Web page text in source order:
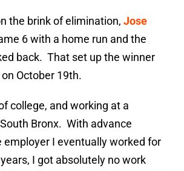
the brink of elimination, Jose
6 with a home run and the
back. That set up the winner
October 19th.
college, and working at a
Bronx. With advance
employer I eventually worked for
I got absolutely no work